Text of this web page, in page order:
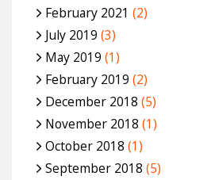
February 2021 (2)
July 2019 (3)
May 2019 (1)
February 2019 (2)
December 2018 (5)
November 2018 (1)
October 2018 (1)
September 2018 (5)